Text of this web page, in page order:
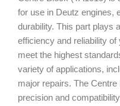
for use in Deutz engines,
durability. This part plays
efficiency and reliability
meet the highest
variety of applications,
major repairs. The
precision and